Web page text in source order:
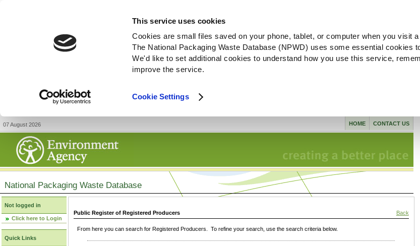
This service uses cookies
Cookies are small files saved on your phone, tablet, or computer when you visit
The National Packaging Waste Database (NPWD) uses some essential cookies
We'd like to set additional cookies to understand how you use this service,
improve the service.
Cookie Settings
07 August 2026 CONTACT US
HOME
National Packaging Waste Database
Not logged in
Click here to Login
Quick Links
Public Register of Registered Producers Back
From here you can search for Registered Producers. To refine your search, use the search criteria below.